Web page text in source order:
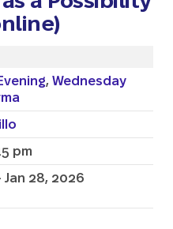
, Wednesday
pm
Jan 28, 2026